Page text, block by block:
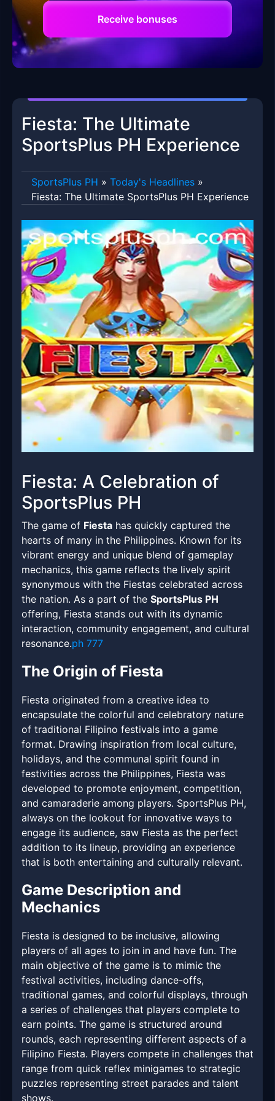
Receive bonuses
Fiesta: The Ultimate
SportsPlus PH Experience
SportsPlus PH » Today's Headlines »
Fiesta: The Ultimate SportsPlus PH Experience
Fiesta: A Celebration of
SportsPlus PH
The game of Fiesta has quickly captured the
hearts of many in the Philippines. Known for its
vibrant energy and unique blend of gameplay
mechanics, this game reflects the lively spirit
synonymous with the Fiestas celebrated across
the nation. As a part of the SportsPlus PH
offering, Fiesta stands out with its dynamic
interaction, community engagement, and cultural
resonance.ph 777
The Origin of Fiesta
Fiesta originated from a creative idea to
encapsulate the colorful and celebratory nature
of traditional Filipino festivals into a game
format. Drawing inspiration from local culture,
holidays, and the communal spirit found in
festivities across the Philippines, Fiesta was
developed to promote enjoyment, competition,
and camaraderie among players. SportsPlus PH,
always on the lookout for innovative ways to
engage its audience, saw Fiesta as the perfect
addition to its lineup, providing an experience
that is both entertaining and culturally relevant.
Game Description and
Mechanics
Fiesta is designed to be inclusive, allowing
players of all ages to join in and have fun. The
main objective of the game is to mimic the
festival activities, including dance-offs,
traditional games, and colorful displays, through
a series of challenges that players complete to
earn points. The game is structured around
rounds, each representing different aspects of a
Filipino Fiesta. Players compete in challenges that
range from quick reflex minigames to strategic
puzzles representing street parades and talent
shows.